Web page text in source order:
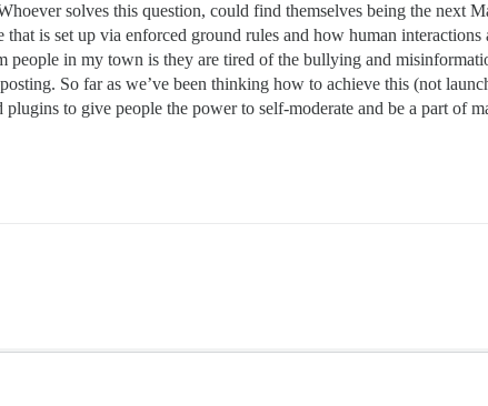
solves this question, could find themselves being the next
that is set up via enforced ground rules and how human
people in my town is they are tired of the bullying and
So far as we’ve been thinking how to achieve this (not
plugins to give people the power to self-moderate and be a part of